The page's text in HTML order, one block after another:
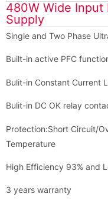
480W Wide Input
Supply
Single and Two Phase
Built-in active PFC
Bulit-in Constant Current
Bulit-in DC OK relay
Protection:Short Circuit/
Temperature
High Efficiency 93% and
3 years warranty